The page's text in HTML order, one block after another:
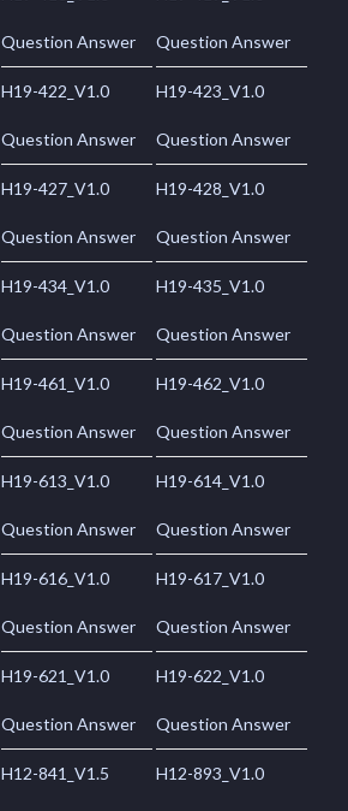
Question Answer Question Answer
H19-422_V1.0
Question Answer
H19-423_V1.0
Question Answer
H19-427_V1.0
Question Answer
H19-428_V1.0
Question Answer
H19-434_V1.0
Question Answer
H19-435_V1.0
Question Answer
H19-461_V1.0
Question Answer
H19-462_V1.0
Question Answer
H19-613_V1.0
Question Answer
H19-614_V1.0
Question Answer
H19-616_V1.0
Question Answer
H19-617_V1.0
Question Answer
H19-621_V1.0
Question Answer
H19-622_V1.0
Question Answer
H12-841_V1.5 H12-893_V1.0